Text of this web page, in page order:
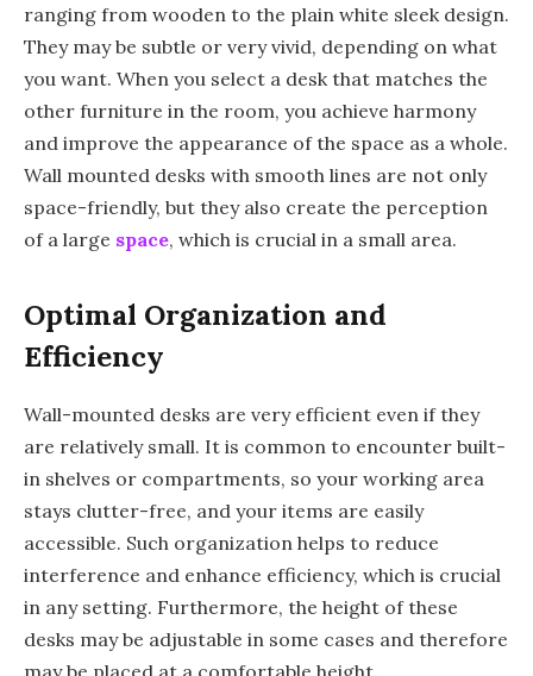
ranging from wooden to the plain white sleek design.
They may be subtle or very vivid, depending on what
you want. When you select a desk that matches the
other furniture in the room, you achieve harmony
and improve the appearance of the space as a whole.
Wall mounted desks with smooth lines are not only
space-friendly, but they also create the perception
of a large space, which is crucial in a small area.
Optimal Organization and
Efficiency
Wall-mounted desks are very efficient even if they
are relatively small. It is common to encounter built-
in shelves or compartments, so your working area
stays clutter-free, and your items are easily
accessible. Such organization helps to reduce
interference and enhance efficiency, which is crucial
in any setting. Furthermore, the height of these
desks may be adjustable in some cases and therefore
may be placed at a comfortable height.